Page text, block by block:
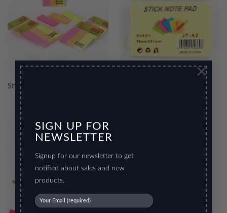
SIGN UP FOR
NEWSLETTER
Signup for our newsletter to get
notified about sales and new
products.
×
Stick Note Pad